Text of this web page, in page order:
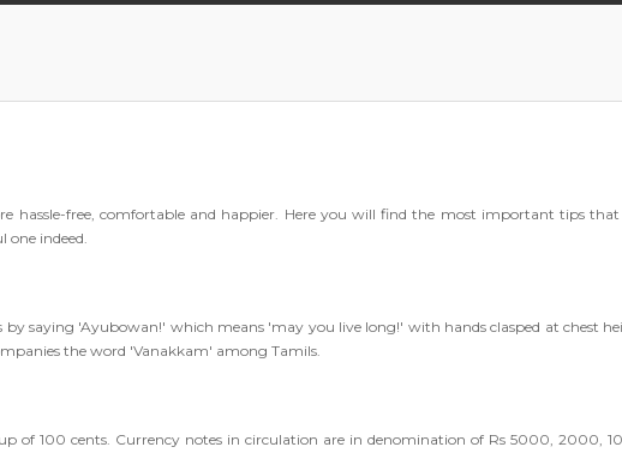
hassle-free, comfortable and happier. Here you will find the most important tips
one indeed.
by saying 'Ayubowan!' which means 'may you live long!' with hands clasped at chest
the word 'Vanakkam' among Tamils.
of 100 cents. Currency notes in circulation are in denomination of Rs 5000, 2000,